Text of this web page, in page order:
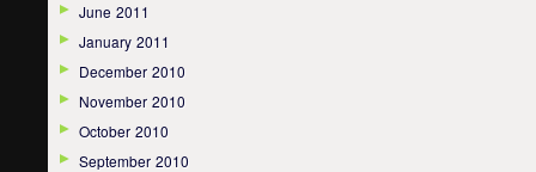
June 2011
January 2011
December 2010
November 2010
October 2010
September 2010